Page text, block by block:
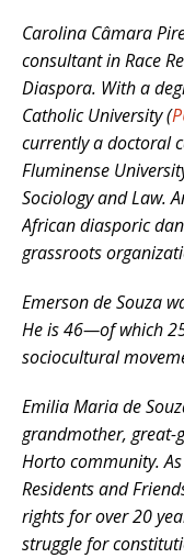
Carolina Câmara
consultant in Race
Diaspora. With a
Catholic University(
currently a doctoral
Fluminense
Sociology and Law.
African diasporic
grassroots
Emerson de Souza
He is 46—of which
sociocultural
Emilia Maria de
grandmother, great-
Horto community.
Residents and
rights for over 20
struggle for